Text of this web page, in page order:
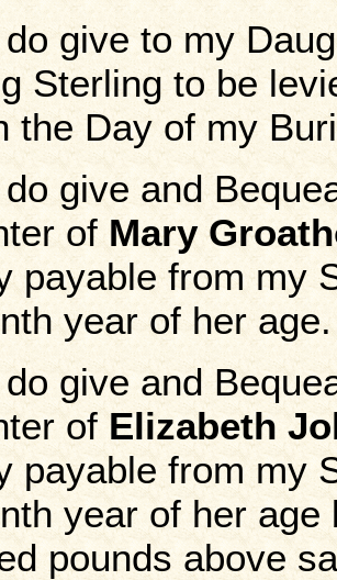
do give to my
Sterling to be
the Day of my
give and
ofMary
payable from my
year of her age.
give and
ofElizabeth
payable from my
year of her
pounds above